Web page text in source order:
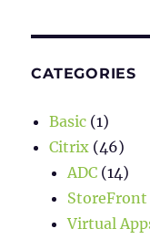
CATEGORIES
Basic (1)
Citrix (46)
ADC (14)
StoreFront
Virtual